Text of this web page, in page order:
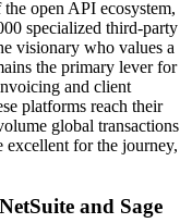
open API ecosystem,
specialized third-party
visionary who values a
the primary lever for
and client
platforms reach their
global transactions
for the journey,
and Sage